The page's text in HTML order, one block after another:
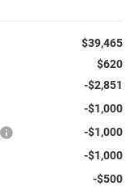
$39,465
$620
-$2,851
-$1,000
-$1,000
-$1,000
-$500